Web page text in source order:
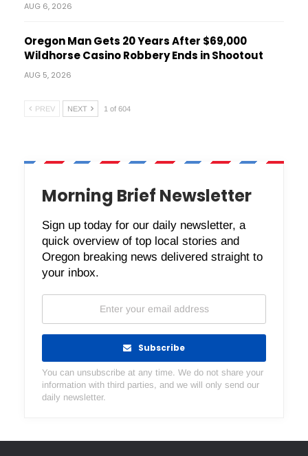
AUG 6, 2026
Oregon Man Gets 20 Years After $69,000
Wildhorse Casino Robbery Ends in Shootout
AUG 5, 2026
PREV NEXT 1 of 604
Morning Brief Newsletter
Sign up today for our daily newsletter, a
quick overview of top local stories and
Oregon breaking news delivered straight to
your inbox.
Subscribe
You can unsubscribe at any time. We do not share your
information with third parties, and we will only send our
daily newsletter.